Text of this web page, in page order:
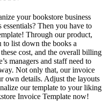
your bookstore business
Then you have to
Through our product,
to list down the books a
cost, and the overall billing
managers and staff need to
Not only that, our invoice
own details. Adjust the layouts
our template to your liking
Invoice Template now!